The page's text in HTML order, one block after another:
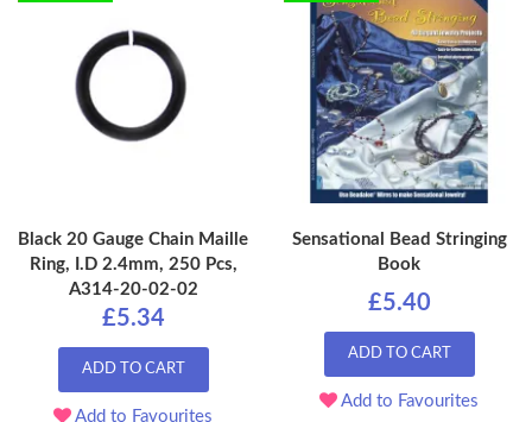
Black 20 Gauge Chain Maille
Ring, I.D 2.4mm, 250 Pcs,
A314-20-02-02
£5.34
ADD TO CART
Add to Favourites
Sensational Bead Stringing
Book
£5.40
ADD TO CART
Add to Favourites